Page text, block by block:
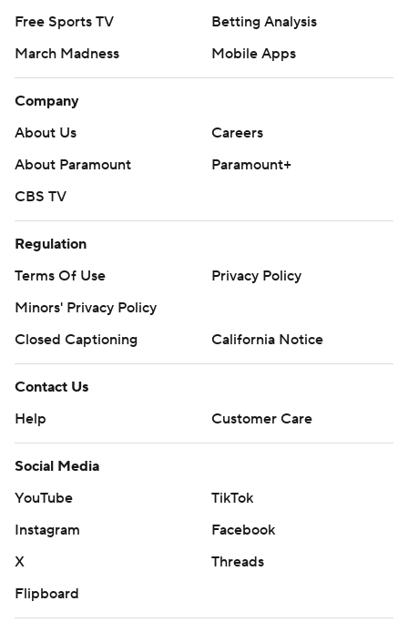
Free Sports TV
Betting Analysis
March Madness
Mobile Apps
Company
About Us
Careers
About Paramount
Paramount+
CBS TV
Regulation
Terms Of Use
Privacy Policy
Minors' Privacy Policy
Closed Captioning
California Notice
Contact Us
Help
Customer Care
Social Media
YouTube
TikTok
Instagram
Facebook
X
Threads
Flipboard